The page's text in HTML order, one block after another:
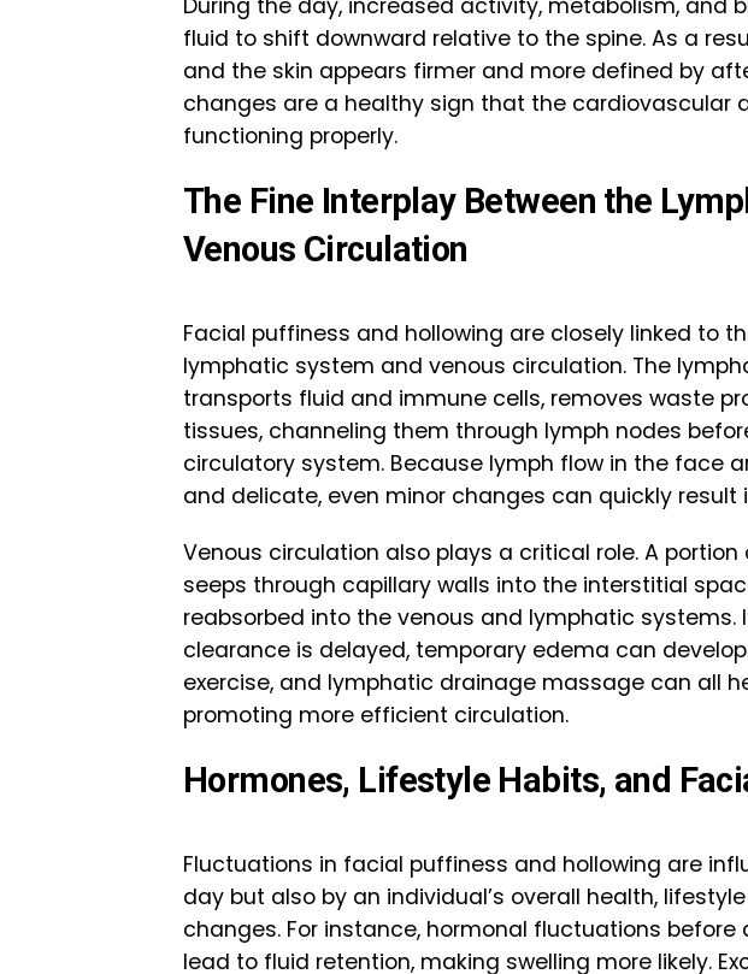
During the day, increased activity, metabolism, and
fluid to shift downward relative to the spine. As a
and the skin appears firmer and more defined by
changes are a healthy sign that the cardiovascular
functioning properly.
The Fine Interplay Between the
Venous Circulation
Facial puffiness and hollowing are closely linked to
lymphatic system and venous circulation. The
transports fluid and immune cells, removes waste
tissues, channeling them through lymph nodes
circulatory system. Because lymph flow in the face
and delicate, even minor changes can quickly result
Venous circulation also plays a critical role. A
seeps through capillary walls into the interstitial
reabsorbed into the venous and lymphatic systems.
clearance is delayed, temporary edema can
exercise, and lymphatic drainage massage can all
promoting more efficient circulation.
Hormones, Lifestyle Habits, and
Fluctuations in facial puffiness and hollowing are
day but also by an individual’s overall health,
changes. For instance, hormonal fluctuations
lead to fluid retention, making swelling more likely.